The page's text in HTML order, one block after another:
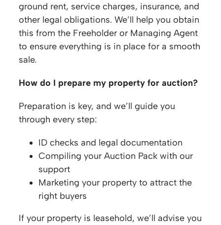
ground rent, service charges, insurance, and
other legal obligations. We’ll help you obtain
this from the Freeholder or Managing Agent
to ensure everything is in place for a smooth
sale.
How do I prepare my property for auction?
Preparation is key, and we’ll guide you
through every step:
ID checks and legal documentation
Compiling your Auction Pack with our
support
Marketing your property to attract the
right buyers
If your property is leasehold, we’ll advise you